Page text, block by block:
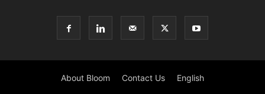
About Bloom Contact Us English